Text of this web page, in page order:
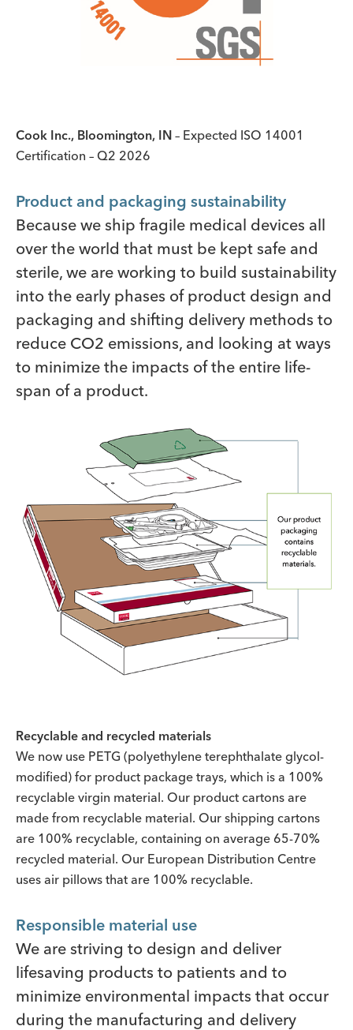
Cook Inc., Bloomington, IN – Expected ISO 14001
Certification – Q2 2026
Product and packaging sustainability
Because we ship fragile medical devices all
over the world that must be kept safe and
sterile, we are working to build sustainability
into the early phases of product design and
packaging and shifting delivery methods to
reduce CO2 emissions, and looking at ways
to minimize the impacts of the entire life-
span of a product.
Recyclable and recycled materials
We now use PETG (polyethylene terephthalate glycol-
modified) for product package trays, which is a 100%
recyclable virgin material. Our product cartons are
made from recyclable material. Our shipping cartons
are 100% recyclable, containing on average 65-70%
recycled material. Our European Distribution Centre
uses air pillows that are 100% recyclable.
Responsible material use
We are striving to design and deliver
lifesaving products to patients and to
minimize environmental impacts that occur
during the manufacturing and delivery